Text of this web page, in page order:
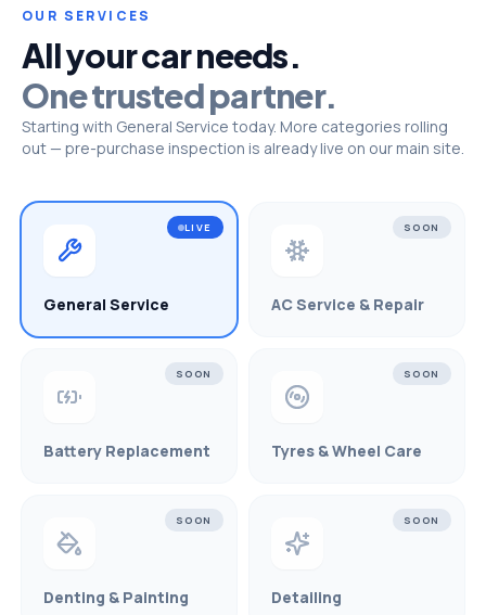
OUR SERVICES
All your car needs.
One trusted partner.
Starting with General Service today. More categories rolling
out — pre-purchase inspection is already live on our main site.
LIVE
General Service
SOON
AC Service & Repair
SOON
Battery Replacement
SOON
Tyres & Wheel Care
SOON
Denting & Painting
SOON
Detailing